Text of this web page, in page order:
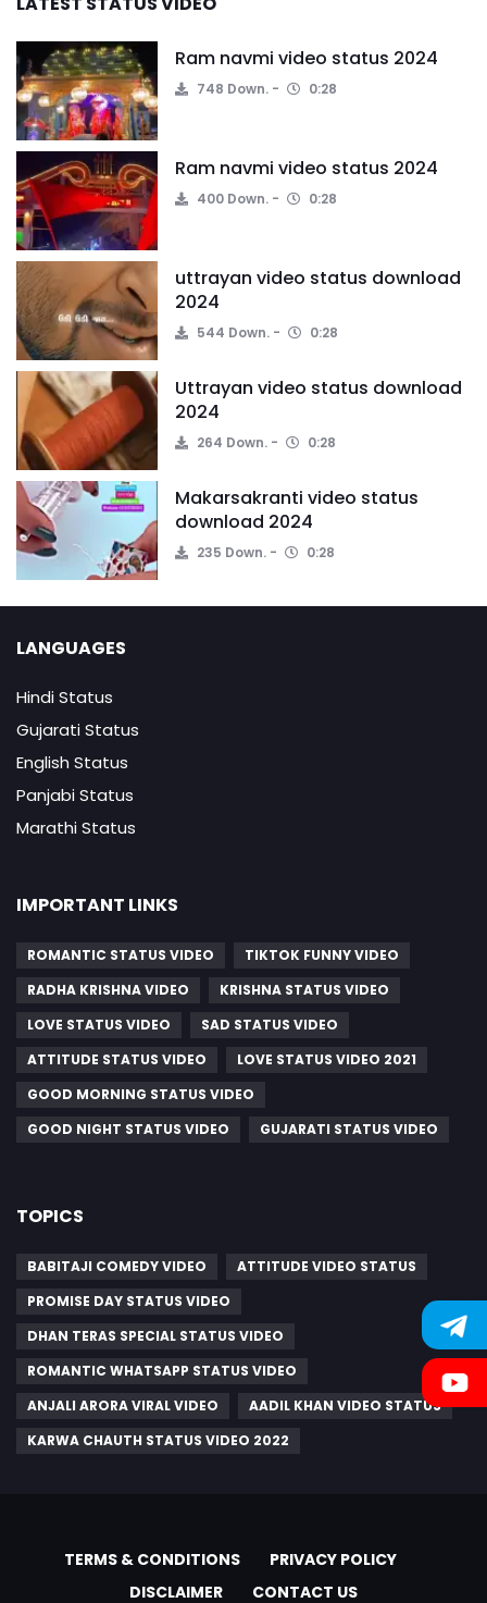
Ram navmi video status 2024
748 Down. 0:28
Ram navmi video status 2024
400 Down. 0:28
uttrayan video status download
2024
544 Down. 0:28
Uttrayan video status download
2024
264 Down. 0:28
Makarsakranti video status
download 2024
235 Down. 0:28
LANGUAGES
Hindi Status
Gujarati Status
English Status
Panjabi Status
Marathi Status
IMPORTANT LINKS
ROMANTIC STATUS VIDEO
TIKTOK FUNNY VIDEO
RADHA KRISHNA VIDEO
KRISHNA STATUS VIDEO
LOVE STATUS VIDEO
SAD STATUS VIDEO
ATTITUDE STATUS VIDEO
LOVE STATUS VIDEO 2021
GOOD MORNING STATUS VIDEO
GOOD NIGHT STATUS VIDEO
GUJARATI STATUS VIDEO
TOPICS
BABITAJI COMEDY VIDEO
ATTITUDE VIDEO STATUS
PROMISE DAY STATUS VIDEO
DHAN TERAS SPECIAL STATUS VIDEO
ROMANTIC WHATSAPP STATUS VIDEO
ANJALI ARORA VIRAL VIDEO
AADIL KHAN VIDEO STATUS
KARWA CHAUTH STATUS VIDEO 2022
TERMS & CONDITIONS
PRIVACY POLICY
DISCLAIMER
CONTACT US